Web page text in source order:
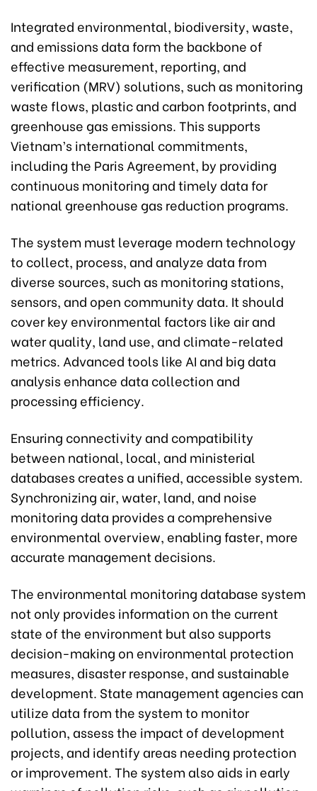
Integrated environmental, biodiversity, waste,
and emissions data form the backbone of
effective measurement, reporting, and
verification (MRV) solutions, such as monitoring
waste flows, plastic and carbon footprints, and
greenhouse gas emissions. This supports
Vietnam’s international commitments,
including the Paris Agreement, by providing
continuous monitoring and timely data for
national greenhouse gas reduction programs.
The system must leverage modern technology
to collect, process, and analyze data from
diverse sources, such as monitoring stations,
sensors, and open community data. It should
cover key environmental factors like air and
water quality, land use, and climate-related
metrics. Advanced tools like AI and big data
analysis enhance data collection and
processing efficiency.
Ensuring connectivity and compatibility
between national, local, and ministerial
databases creates a unified, accessible system.
Synchronizing air, water, land, and noise
monitoring data provides a comprehensive
environmental overview, enabling faster, more
accurate management decisions.
The environmental monitoring database system
not only provides information on the current
state of the environment but also supports
decision-making on environmental protection
measures, disaster response, and sustainable
development. State management agencies can
utilize data from the system to monitor
pollution, assess the impact of development
projects, and identify areas needing protection
or improvement. The system also aids in early